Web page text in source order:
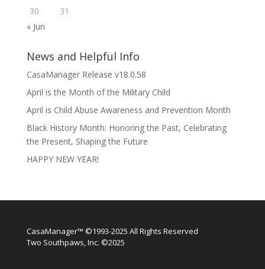
30
31
« Jun
News and Helpful Info
CasaManager Release v18.0.58
April is the Month of the Military Child
April is Child Abuse Awareness and Prevention Month
Black History Month: Honoring the Past, Celebrating
the Present, Shaping the Future
HAPPY NEW YEAR!
CasaManager™ ©1993-2025 All Rights Reserved
Two Southpaws, Inc. ©2025